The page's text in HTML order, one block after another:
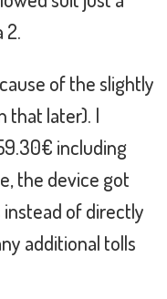
2.
of the slightly
that later). I
including
the device got
of directly
additional tolls